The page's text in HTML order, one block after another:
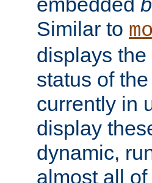
Similar to
displays
status of
currently in
display
dynamic,
almost all